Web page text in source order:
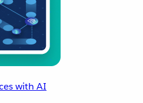
with AI